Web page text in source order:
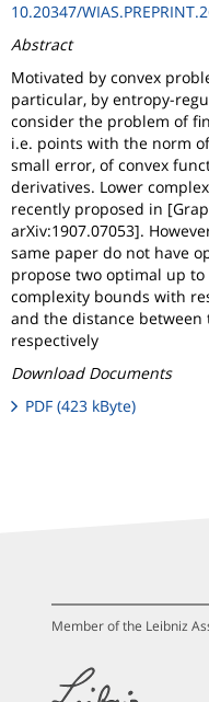
10.20347/
Abstract
Motivated by convex
particular, by entropy-
consider the problem of
i.e. points with the norm
small error, of convex
derivatives. Lower
recently proposed in
arXiv:1907.07053].
same paper do not have
propose two optimal up
complexity bounds with
and the distance
respectively
Download Documents
PDF (423 kByte)
Member of the Leibniz